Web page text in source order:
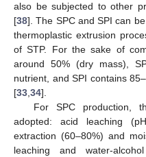
also be subjected to other
[38]. The SPC and SPI can
thermoplastic extrusion
of STP. For the sake of
around 50% (dry mass),
nutrient, and SPI contains
[33,34].
For SPC production,
adopted: acid leaching
extraction (60–80%) and
leaching and water-